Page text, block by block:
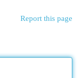
Report this page